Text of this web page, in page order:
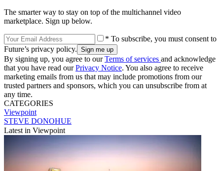
The smarter way to stay on top of the multichannel video
marketplace. Sign up below.
* To subscribe, you must consent to
Future’s privacy policy.
By signing up, you agree to ourTerms of services and acknowledge
that you have read ourPrivacy Notice. You also agree to receive
marketing emails from us that may include promotions from our
trusted partners and sponsors, which you can unsubscribe from at
any time.
CATEGORIES
Viewpoint
STEVE DONOHUE
Latest in Viewpoint